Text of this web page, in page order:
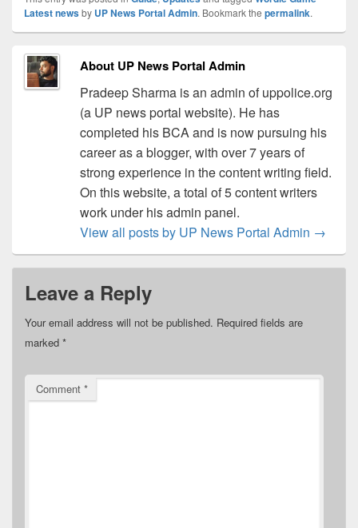
Latest newsby UP News Portal Admin. Bookmark the permalink.
About UP News Portal Admin
Pradeep Sharma is an admin of uppolice.org
(a UP news portal website). He has
completed his BCA and is now pursuing his
career as a blogger, with over 7 years of
strong experience in the content writing field.
On this website, a total of 5 content writers
work under his admin panel.
View all posts by UP News Portal Admin →
Leave a Reply
Your email address will not be published. Required fields are
marked *
Comment *